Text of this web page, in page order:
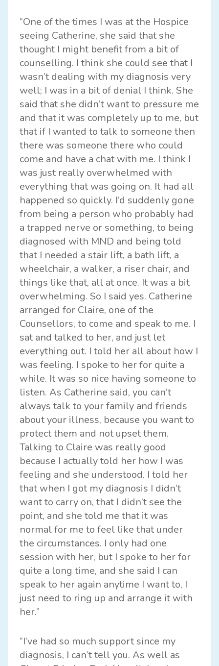
“One of the times I was at the Hospice
seeing Catherine, she said that she
thought I might benefit from a bit of
counselling. I think she could see that I
wasn’t dealing with my diagnosis very
well; I was in a bit of denial I think. She
said that she didn’t want to pressure me
and that it was completely up to me, but
that if I wanted to talk to someone then
there was someone there who could
come and have a chat with me. I think I
was just really overwhelmed with
everything that was going on. It had all
happened so quickly. I’d suddenly gone
from being a person who probably had
a trapped nerve or something, to being
diagnosed with MND and being told
that I needed a stair lift, a bath lift, a
wheelchair, a walker, a riser chair, and
things like that, all at once. It was a bit
overwhelming. So I said yes. Catherine
arranged for Claire, one of the
Counsellors, to come and speak to me. I
sat and talked to her, and just let
everything out. I told her all about how I
was feeling. I spoke to her for quite a
while. It was so nice having someone to
listen. As Catherine said, you can’t
always talk to your family and friends
about your illness, because you want to
protect them and not upset them.
Talking to Claire was really good
because I actually told her how I was
feeling and she understood. I told her
that when I got my diagnosis I didn’t
want to carry on, that I didn’t see the
point, and she told me that it was
normal for me to feel like that under
the circumstances. I only had one
session with her, but I spoke to her for
quite a long time, and she said I can
speak to her again anytime I want to, I
just need to ring up and arrange it with
her.”
“I’ve had so much support since my
diagnosis, I can’t tell you. As well as